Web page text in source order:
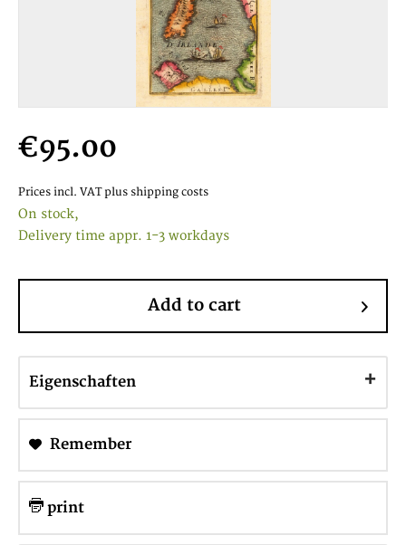
€95.00
Prices incl. VAT plus shipping costs
On stock,
Delivery time appr. 1-3 workdays
Add to cart
Eigenschaften
Remember
print